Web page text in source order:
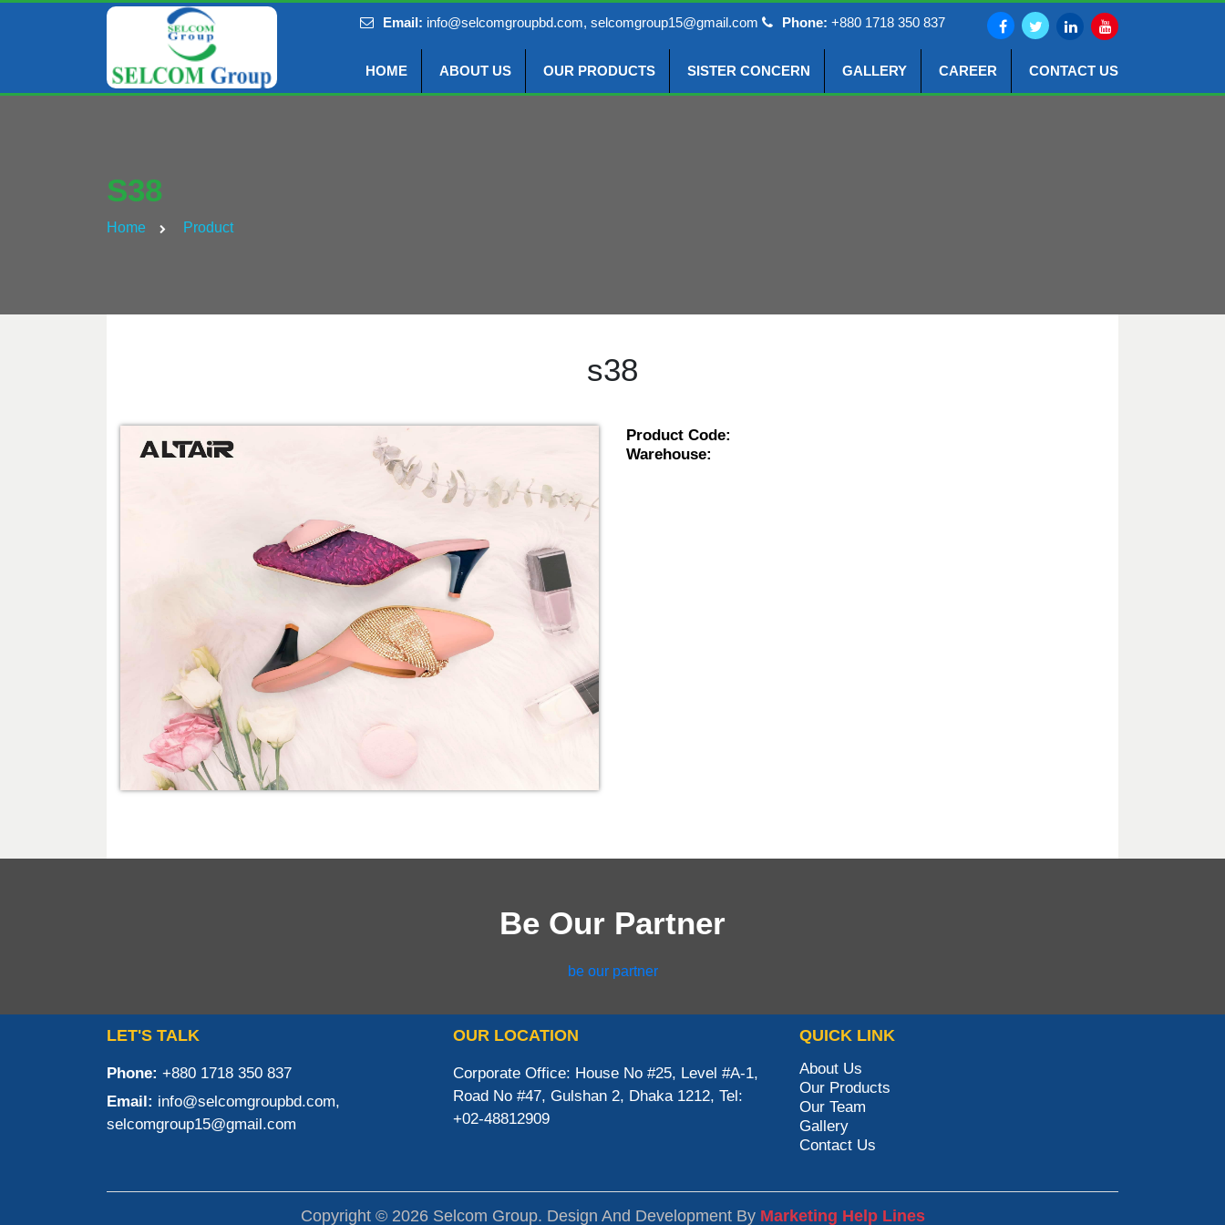
Email: info@selcomgroupbd.com, selcomgroup15@gmail.com Phone: +880 1718 350 837
HOME ABOUT US OUR PRODUCTS SISTER CONCERN GALLERY CAREER CONTACT US
S38
Home Product
s38
Product Code:
Warehouse:
Be Our Partner
be our partner
LET'S TALK
Phone: +880 1718 350 837
Email: info@selcomgroupbd.com,
selcomgroup15@gmail.com
OUR LOCATION
Corporate Office: House No #25, Level #A-1,
Road No #47, Gulshan 2, Dhaka 1212, Tel:
+02-48812909
QUICK LINK
About Us
Our Products
Our Team
Gallery
Contact Us
Copyright © 2026 Selcom Group. Design And Development By Marketing Help Lines